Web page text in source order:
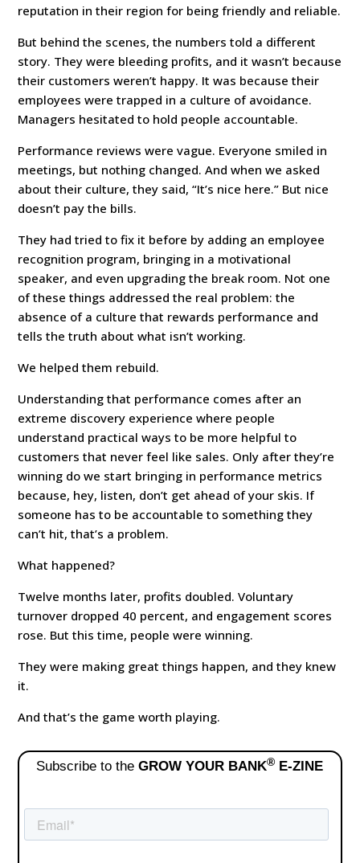
reputation in their region for being friendly and reliable.
But behind the scenes, the numbers told a different
story. They were bleeding profits, and it wasn’t because
their customers weren’t happy. It was because their
employees were trapped in a culture of avoidance.
Managers hesitated to hold people accountable.
Performance reviews were vague. Everyone smiled in
meetings, but nothing changed. And when we asked
about their culture, they said, “It’s nice here.” But nice
doesn’t pay the bills.
They had tried to fix it before by adding an employee
recognition program, bringing in a motivational
speaker, and even upgrading the break room. Not one
of these things addressed the real problem: the
absence of a culture that rewards performance and
tells the truth about what isn’t working.
We helped them rebuild.
Understanding that performance comes after an
extreme discovery experience where people
understand practical ways to be more helpful to
customers that never feel like sales. Only after they’re
winning do we start bringing in performance metrics
because, hey, listen, don’t get ahead of your skis. If
someone has to be accountable to something they
can’t hit, that’s a problem.
What happened?
Twelve months later, profits doubled. Voluntary
turnover dropped 40 percent, and engagement scores
rose. But this time, people were winning.
They were making great things happen, and they knew
it.
And that’s the game worth playing.